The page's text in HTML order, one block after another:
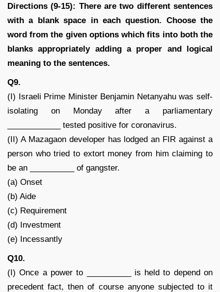
Directions (9-15): There are two different sentences
with a blank space in each question. Choose the
word from the given options which fits into both the
blanks appropriately adding a proper and logical
meaning to the sentences.
Q9.
(I) Israeli Prime Minister Benjamin Netanyahu was self-
isolating on Monday after a parliamentary
____________ tested positive for coronavirus.
(II) A Mazagaon developer has lodged an FIR against a
person who tried to extort money from him claiming to
be an __________ of gangster.
(a) Onset
(b) Aide
(c) Requirement
(d) Investment
(e) Incessantly
Q10.
(I) Once a power to __________ is held to depend on
precedent fact, then of course anyone subjected to it